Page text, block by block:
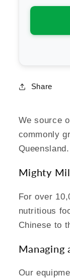
Puffs
Share
We source
commonly
Mighty
For over
nutritious
Chinese to
Managing
Our